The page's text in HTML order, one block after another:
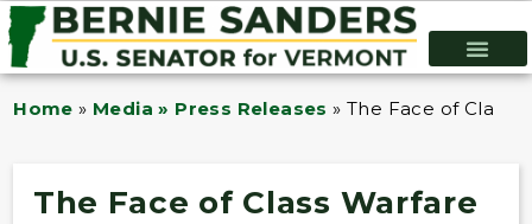
Home » Media » Press Releases »The Face of Class
The Face of Class Warfare